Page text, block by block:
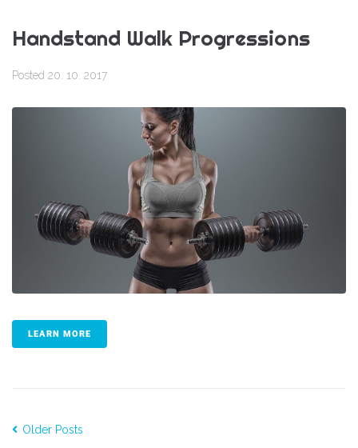
Handstand Walk Progressions
Posted 20. 10. 2017
LEARN MORE
Older Posts